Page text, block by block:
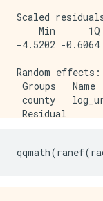
Scaled
Min
-4.5202 -
Random effects:
Groups
county
Residual
Fixed effects: